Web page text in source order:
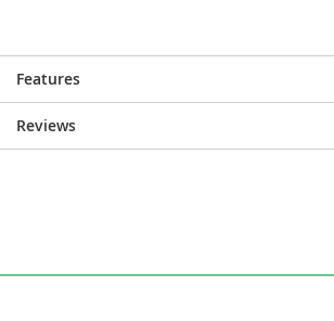
Features
Reviews